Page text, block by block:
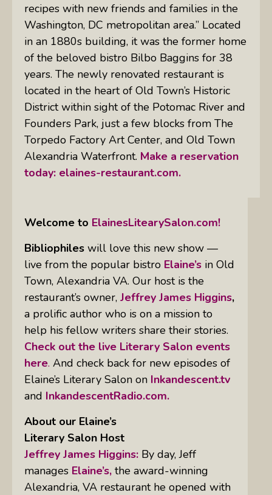
recipes with new friends and families in the
Washington, DC metropolitan area.” Located
in an 1880s building, it was the former home
of the beloved bistro Bilbo Baggins for 38
years. The newly renovated restaurant is
located in the heart of Old Town’s Historic
District within sight of the Potomac River and
Founders Park, just a few blocks from The
Torpedo Factory Art Center, and Old Town
Alexandria Waterfront. Make a reservation
today: elaines-restaurant.com.
Welcome to ElainesLitearySalon.com!
Bibliophiles will love this new show —
live from the popular bistro Elaine’s in Old
Town, Alexandria VA. Our host is the
restaurant’s owner, Jeffrey James Higgins,
a prolific author who is on a mission to
help his fellow writers share their stories.
Check out the live Literary Salon events
here. And check back for new episodes of
Elaine’s Literary Salon on Inkandescent.tv
and InkandescentRadio.com.
About our Elaine’s
Literary Salon Host
Jeffrey James Higgins: By day, Jeff
manages Elaine’s, the award-winning
Alexandria, VA restaurant he opened with